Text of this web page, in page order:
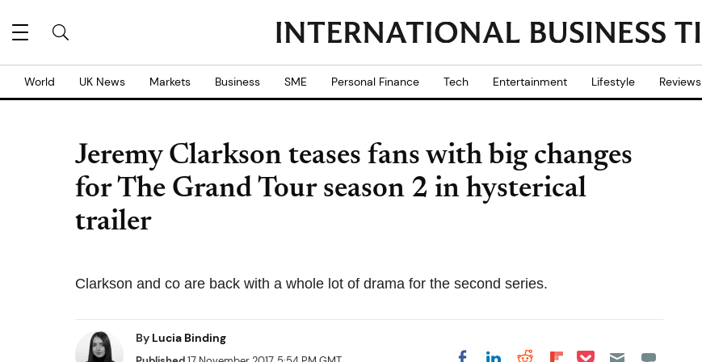
World UK News Markets Business SME Personal Finance Tech Entertainment Lifestyle Reviews
Jeremy Clarkson teases fans with big changes
for The Grand Tour season 2 in hysterical
trailer
Clarkson and co are back with a whole lot of drama for the second series.
By Lucia Binding
Share on Facebook
Share on LinkedIn
Share on Reddit
Share on
Share on Pocket